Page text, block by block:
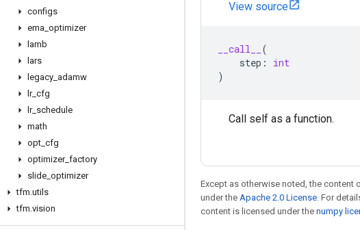
configs
ema optimizer
lamb
lars
legacy adamw
lr_ cfg
lr_ schedule
math
opt cfg
optimizer_ factory
slide optimizer
tfm.utils
tfm.vision
View source
__call__
(
step :
int
)
Call self as a function.
Except as otherwise noted, the content
under the Apache 2.0 License. For
content is licensed under the numpy